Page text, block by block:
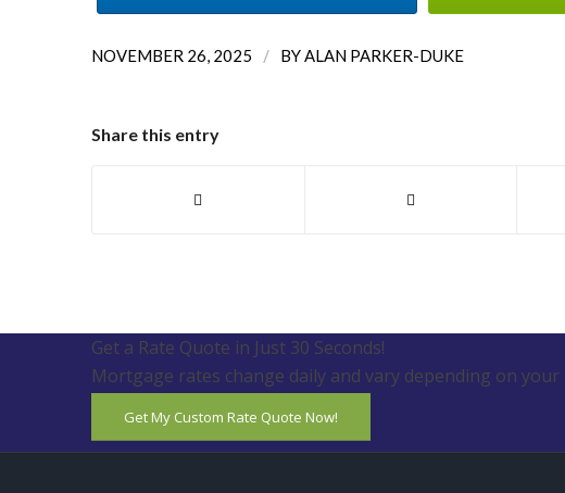
NOVEMBER 26, 2025 / BYALAN PARKER-DUKE
Share this entry
Get a Rate Quote in Just 30 Seconds!
Mortgage rates change daily and vary depending on
Get My Custom Rate Quote Now!